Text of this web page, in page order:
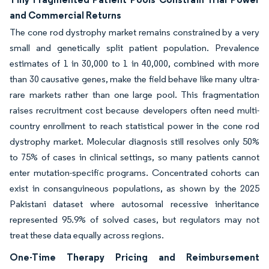
and Commercial Returns
The cone rod dystrophy market remains constrained by a very
small and genetically split patient population. Prevalence
estimates of 1 in 30,000 to 1 in 40,000, combined with more
than 30 causative genes, make the field behave like many ultra-
rare markets rather than one large pool. This fragmentation
raises recruitment cost because developers often need multi-
country enrollment to reach statistical power in the cone rod
dystrophy market. Molecular diagnosis still resolves only 50%
to 75% of cases in clinical settings, so many patients cannot
enter mutation-specific programs. Concentrated cohorts can
exist in consanguineous populations, as shown by the 2025
Pakistani dataset where autosomal recessive inheritance
represented 95.9% of solved cases, but regulators may not
treat these data equally across regions.
One-Time Therapy Pricing and Reimbursement